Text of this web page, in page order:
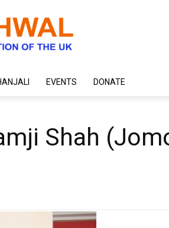
EVENTS DONATE
Shah